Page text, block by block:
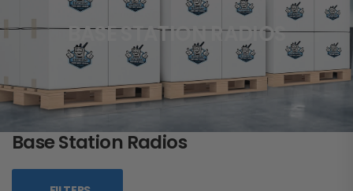
BASE STATION RADIOS
Base Station Radios